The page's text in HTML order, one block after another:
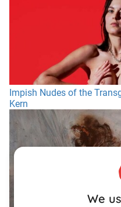
Impish Nudes of the
Kern
We